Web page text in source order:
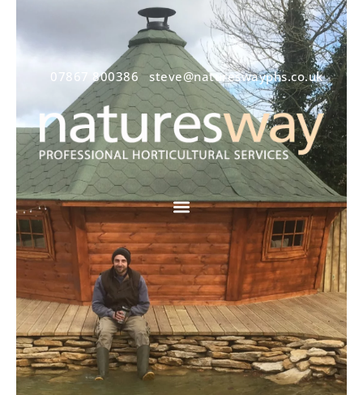
07867 800386 steve@natureswayphs.co.uk